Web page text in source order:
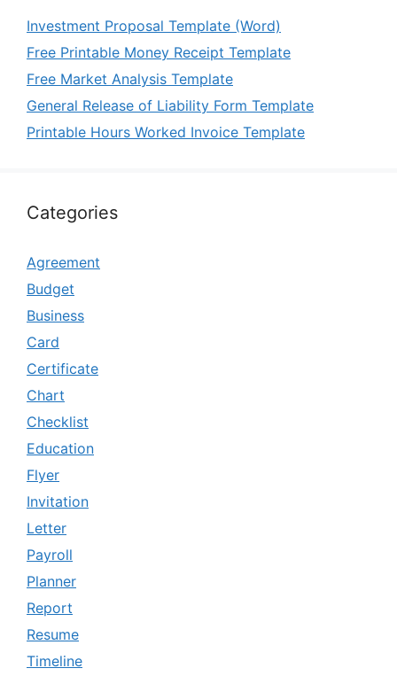
Investment Proposal Template (Word)
Free Printable Money Receipt Template
Free Market Analysis Template
General Release of Liability Form Template
Printable Hours Worked Invoice Template
Categories
Agreement
Budget
Business
Card
Certificate
Chart
Checklist
Education
Flyer
Invitation
Letter
Payroll
Planner
Report
Resume
Timeline